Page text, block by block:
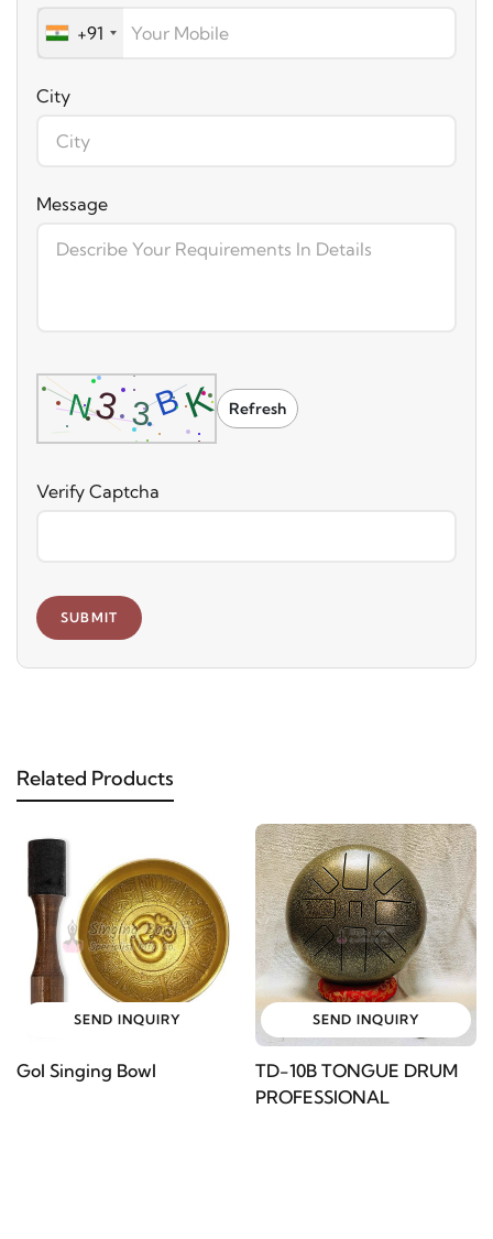
+91
City
Message
Refresh
Verify Captcha
SUBMIT
Related Products
SEND INQUIRY
Gol Singing Bowl
SEND INQUIRY
TD-10B TONGUE DRUM
PROFESSIONAL